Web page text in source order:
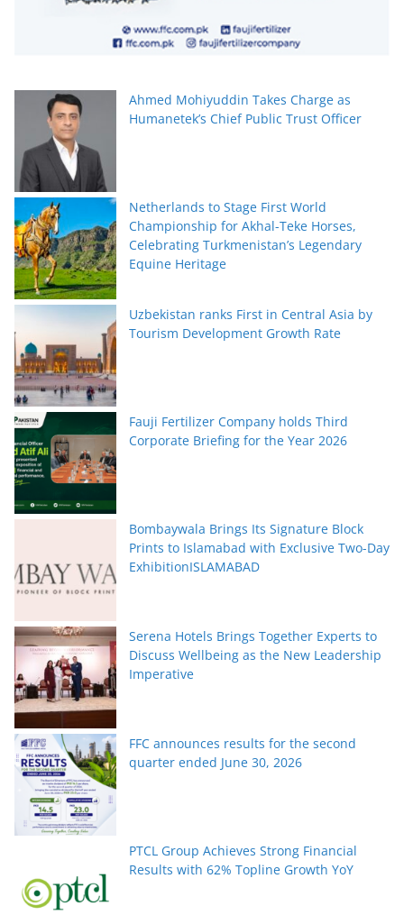
Ahmed Mohiyuddin Takes Charge as
Humanetek’s Chief Public Trust Officer
Netherlands to Stage First World
Championship for Akhal-Teke Horses,
Celebrating Turkmenistan’s Legendary
Equine Heritage
Uzbekistan ranks First in Central Asia by
Tourism Development Growth Rate
Fauji Fertilizer Company holds Third
Corporate Briefing for the Year 2026
Bombaywala Brings Its Signature Block
Prints to Islamabad with Exclusive Two-Day
ExhibitionISLAMABAD
Serena Hotels Brings Together Experts to
Discuss Wellbeing as the New Leadership
Imperative
FFC announces results for the second
quarter ended June 30, 2026
PTCL Group Achieves Strong Financial
Results with 62% Topline Growth YoY